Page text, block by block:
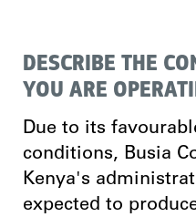
DESCRIBE THE
YOU ARE
Due to its
conditions, Busia
Kenya's
expected to